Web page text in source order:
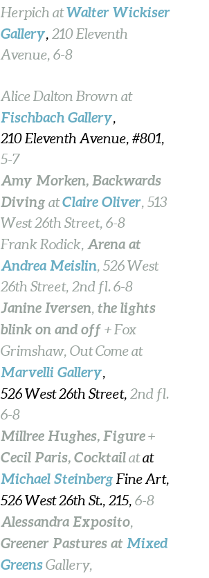
Herpich atWalter Wickiser
Gallery, 210 Eleventh
Avenue, 6-8
Alice Dalton Brown at
Fischbach Gallery,
210 Eleventh Avenue, #801,
5-7
Amy Morken, Backwards
Diving atClaire Oliver, 513
West 26th Street, 6-8
Frank Rodick, Arena at
Andrea Meislin, 526 West
26th Street, 2nd fl. 6-8
Janine Iversen,the lights
blink on and off+ Fox
Grimshaw, Out Come at
Marvelli Gallery,
526 West 26th Street, 2nd fl.
6-8
Millree Hughes, Figure+
Cecil Paris, Cocktailatat
Michael Steinberg Fine Art,
526 West 26th St., 215, 6-8
Alessandra Exposito,
Greener Pastures atMixed
GreensGallery,